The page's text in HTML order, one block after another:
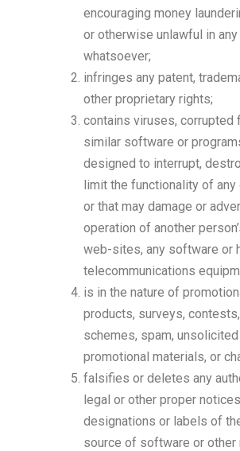
encouraging money
or otherwise unlawful in any
whatsoever;
infringes any patent,
other proprietary rights;
contains viruses, corrupted
similar software or
designed to interrupt,
limit the functionality of any
or that may damage or
operation of another
web-sites, any software or
telecommunications
is in the nature of
products, surveys,
schemes, spam,
promotional materials, or
falsifies or deletes any
legal or other proper
designations or labels of
source of software or other